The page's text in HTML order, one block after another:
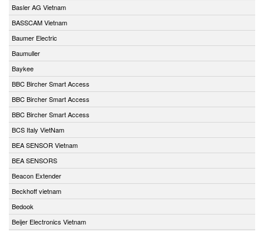
Basler AG Vietnam
BASSCAM Vietnam
Baumer Electric
Baumuller
Baykee
BBC Bircher Smart Access
BBC Bircher Smart Access
BBC Bircher Smart Access
BCS Italy VietNam
BEA SENSOR Vietnam
BEA SENSORS
Beacon Extender
Beckhoff vietnam
Bedook
Beijer Electronics Vietnam